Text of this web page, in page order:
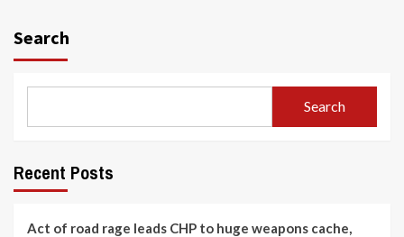
Search
Search
Recent Posts
Act of road rage leads CHP to huge weapons cache,